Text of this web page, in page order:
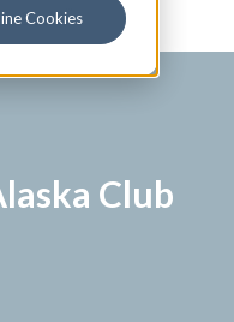
Cookies
Club